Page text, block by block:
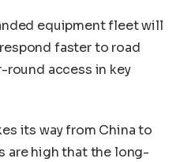
equipment fleet will
faster to road
round access in key
its way from China to
are high that the long-